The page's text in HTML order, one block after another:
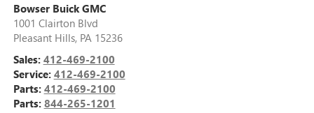
Bowser Buick GMC
1001 Clairton Blvd
Pleasant Hills, PA 15236
Sales: 412-469-2100
Service: 412-469-2100
Parts: 412-469-2100
Parts: 844-265-1201